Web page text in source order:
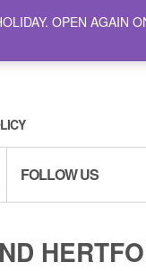
FOLLOW US
OPEN AGAIN